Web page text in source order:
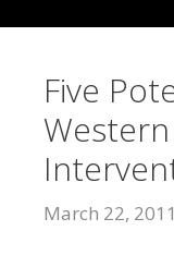
Five
March 22, 2011